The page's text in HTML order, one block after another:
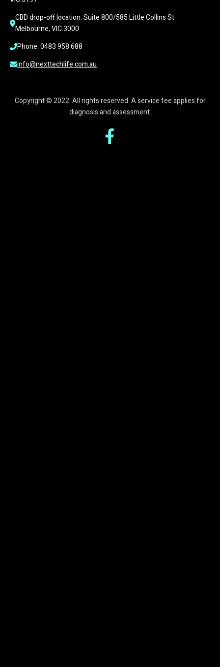
CBD drop-off location: Suite 800/585 Little Collins St
Melbourne, VIC 3000
Phone: 0483 958 688
info@nexttechlife.com.au
Copyright © 2022. All rights reserved. A service fee applies for
diagnosis and assessment.